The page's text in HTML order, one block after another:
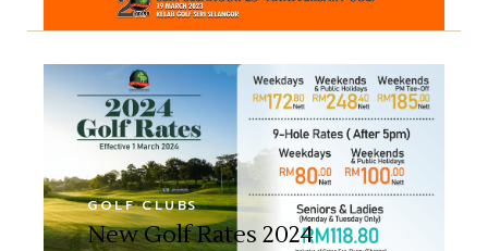
GOLF CLUBS
New Golf Rates 2024